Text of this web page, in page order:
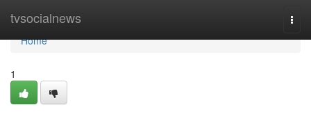
tvsocialnews
Home
Home
1